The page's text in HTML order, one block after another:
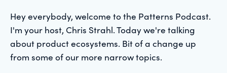
Hey everybody, welcome to the Patterns Podcast.
I'm your host, Chris Strahl. Today we're talking
about product ecosystems. Bit of a change up
from some of our more narrow topics.